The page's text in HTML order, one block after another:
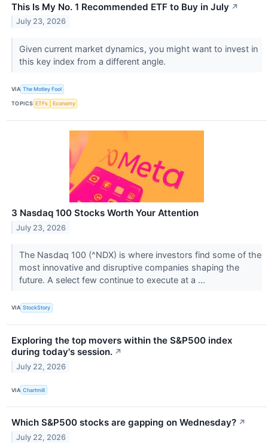
This Is My No. 1 Recommended ETF to Buy in July ↗
July 23, 2026
Given current market dynamics, you might want to invest in
this key index from a different angle.
VIA The Motley Fool
TOPICS ETFs Economy
3 Nasdaq 100 Stocks Worth Your Attention
July 23, 2026
The Nasdaq 100 (^NDX) is where investors find some of the
most innovative and disruptive companies shaping the
future. A select few continue to execute at a ...
VIA StockStory
Exploring the top movers within the S&P500 index
during today's session. ↗
July 22, 2026
VIA Chartmill
Which S&P500 stocks are gapping on Wednesday? ↗
July 22, 2026